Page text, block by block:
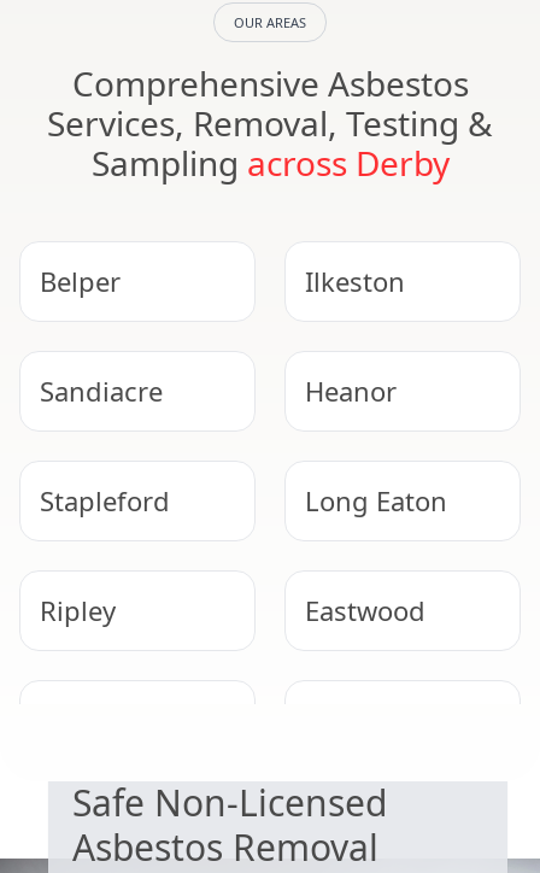
OUR AREAS
Comprehensive Asbestos
Services, Removal, Testing &
Sampling across Derby
Belper Ilkeston
Sandiacre Heanor
Stapleford Long Eaton
Ripley Eastwood
Safe Non-Licensed
Asbestos Removal